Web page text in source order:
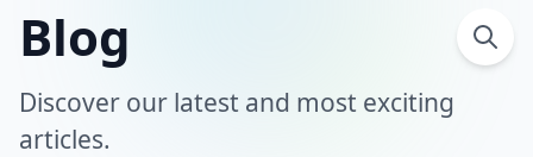
Blog
Discover our latest and most exciting
articles.